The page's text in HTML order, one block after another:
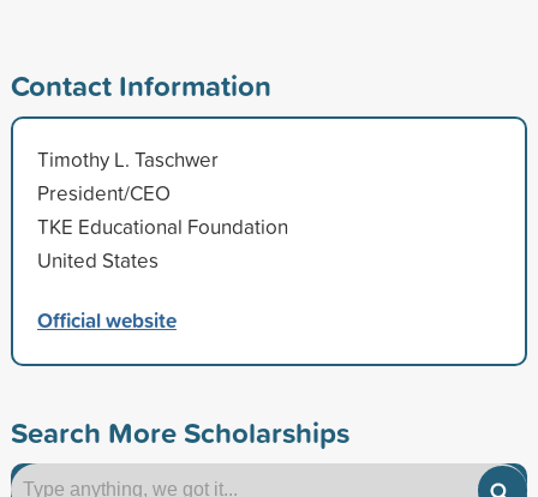
Contact Information
Timothy L. Taschwer
President/CEO
TKE Educational Foundation
United States
Official website
Search More Scholarships